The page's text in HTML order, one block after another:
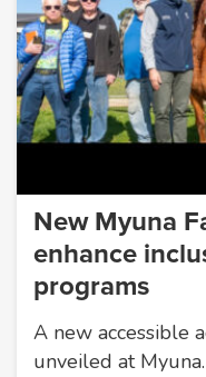
New Myuna
enhance
programs
A new accessible
unveiled at